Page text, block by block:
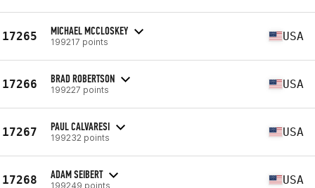
17265 MICHAEL MCCLOSKEY
199217 points USA
17266 BRAD ROBERTSON
199227 points USA
17267 PAUL CALVARESI
199232 points USA
17268 ADAM SEIBERT
199249 points USA